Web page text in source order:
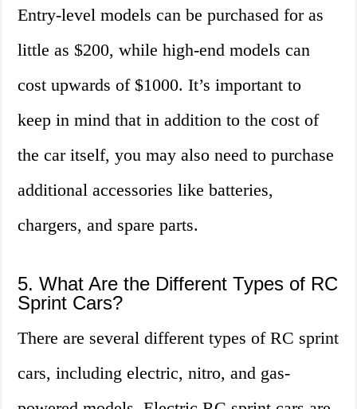
Entry-level models can be purchased for as
little as $200, while high-end models can
cost upwards of $1000. It’s important to
keep in mind that in addition to the cost of
the car itself, you may also need to purchase
additional accessories like batteries,
chargers, and spare parts.
5. What Are the Different Types of RC
Sprint Cars?
There are several different types of RC sprint
cars, including electric, nitro, and gas-